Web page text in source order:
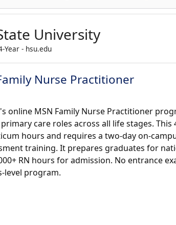
University
Year - hsu.edu
Nurse Practitioner
online MSN Family Nurse Practitioner
care roles across all life stages. This
hours and requires a two-day on-
training. It prepares graduates for
RN hours for admission. No entrance
level program.